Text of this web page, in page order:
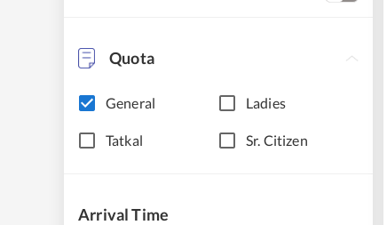
Quota
General Ladies
Tatkal Sr. Citizen
Arrival Time